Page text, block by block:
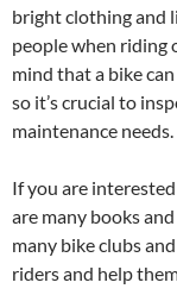
bright clothing and
people when riding
mind that a bike
so it’s crucial to
maintenance needs.
If you are
are many books
many bike clubs
riders and help